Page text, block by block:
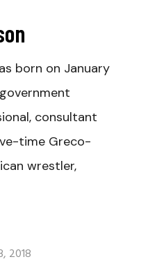
born on January
consultant
time Greco-
wrestler,
2018